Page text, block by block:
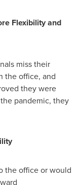
Flexibility and
miss their
the office, and
they were
pandemic, they
the office or would